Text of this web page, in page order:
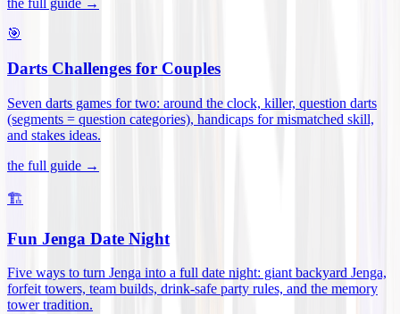
the full guide →
🎯
Darts Challenges for Couples
Seven darts games for two: around the clock, killer, question darts
(segments = question categories), handicaps for mismatched skill,
and stakes ideas.
the full guide →
🏗️
Fun Jenga Date Night
Five ways to turn Jenga into a full date night: giant backyard Jenga,
forfeit towers, team builds, drink-safe party rules, and the memory
tower tradition.